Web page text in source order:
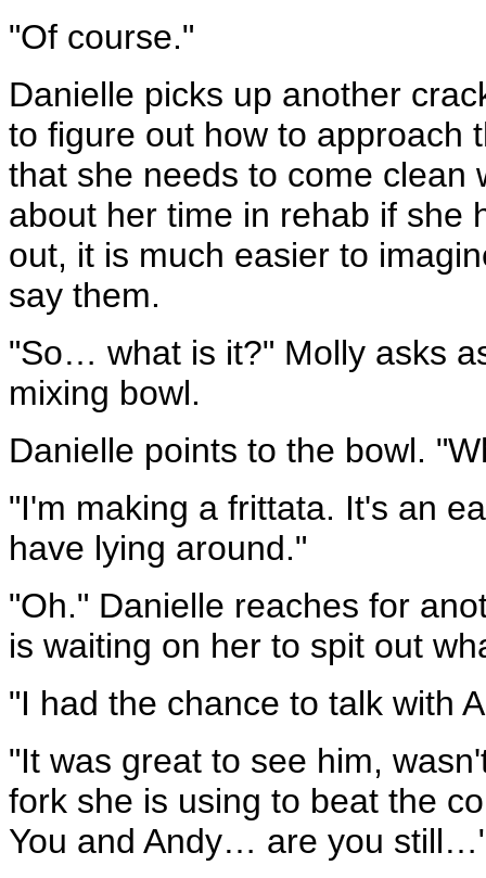
"Of course."
Danielle picks up another
to figure out how to approach
that she needs to come clean
about her time in rehab if she
out, it is much easier to
say them.
"So… what is it?" Molly asks
mixing bowl.
Danielle points to the bowl.
"I'm making a frittata. It's an
have lying around."
"Oh." Danielle reaches for
is waiting on her to spit out
"I had the chance to talk with
"It was great to see him,
fork she is using to beat the
You and Andy… are you